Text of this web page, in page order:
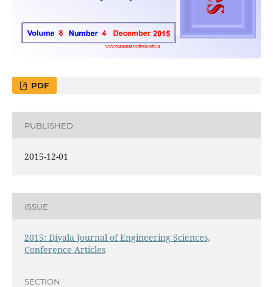
PDF
PUBLISHED
2015-12-01
ISSUE
2015: Diyala Journal of Engineering Sciences,
Conference Articles
SECTION